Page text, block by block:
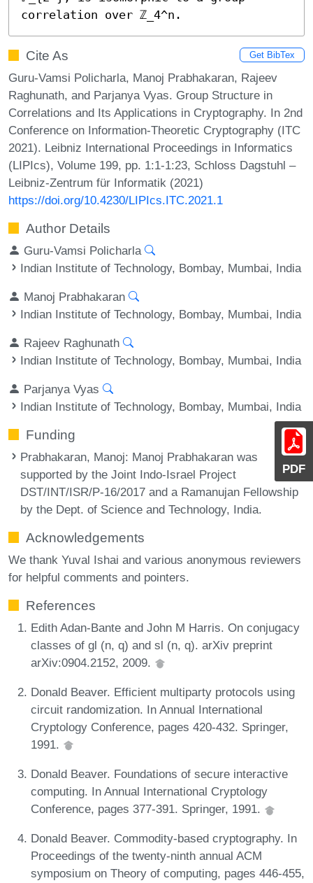
PDF
correlation over ℤ_4^n.
Cite As Get BibTex
Guru-Vamsi Policharla, Manoj Prabhakaran, Rajeev
Raghunath, and Parjanya Vyas. Group Structure in
Correlations and Its Applications in Cryptography. In 2nd
Conference on Information-Theoretic Cryptography (ITC
2021). Leibniz International Proceedings in Informatics
(LIPIcs), Volume 199, pp. 1:1-1:23, Schloss Dagstuhl –
Leibniz-Zentrum für Informatik (2021)
https://doi.org/10.4230/LIPIcs.ITC.2021.1
Author Details
Guru-Vamsi Policharla
Indian Institute of Technology, Bombay, Mumbai, India
Manoj Prabhakaran
Indian Institute of Technology, Bombay, Mumbai, India
Rajeev Raghunath
Indian Institute of Technology, Bombay, Mumbai, India
Parjanya Vyas
Indian Institute of Technology, Bombay, Mumbai, India
Funding
Prabhakaran, Manoj: Manoj Prabhakaran was
supported by the Joint Indo-Israel Project
DST/INT/ISR/P-16/2017 and a Ramanujan Fellowship
by the Dept. of Science and Technology, India.
Acknowledgements
We thank Yuval Ishai and various anonymous reviewers
for helpful comments and pointers.
References
Edith Adan-Bante and John M Harris. On conjugacy
classes of gl (n, q) and sl (n, q). arXiv preprint
arXiv:0904.2152, 2009.
Donald Beaver. Efficient multiparty protocols using
circuit randomization. In Annual International
Cryptology Conference, pages 420-432. Springer,
1991.
Donald Beaver. Foundations of secure interactive
computing. In Annual International Cryptology
Conference, pages 377-391. Springer, 1991.
Donald Beaver. Commodity-based cryptography. In
Proceedings of the twenty-ninth annual ACM
symposium on Theory of computing, pages 446-455,